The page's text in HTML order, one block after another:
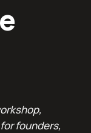
founders,